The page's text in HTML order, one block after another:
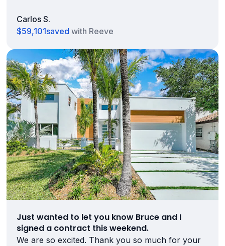
Carlos S.
$59,101saved with Reeve
Just wanted to let you know Bruce and I
signed a contract this weekend.
We are so excited. Thank you so much for your